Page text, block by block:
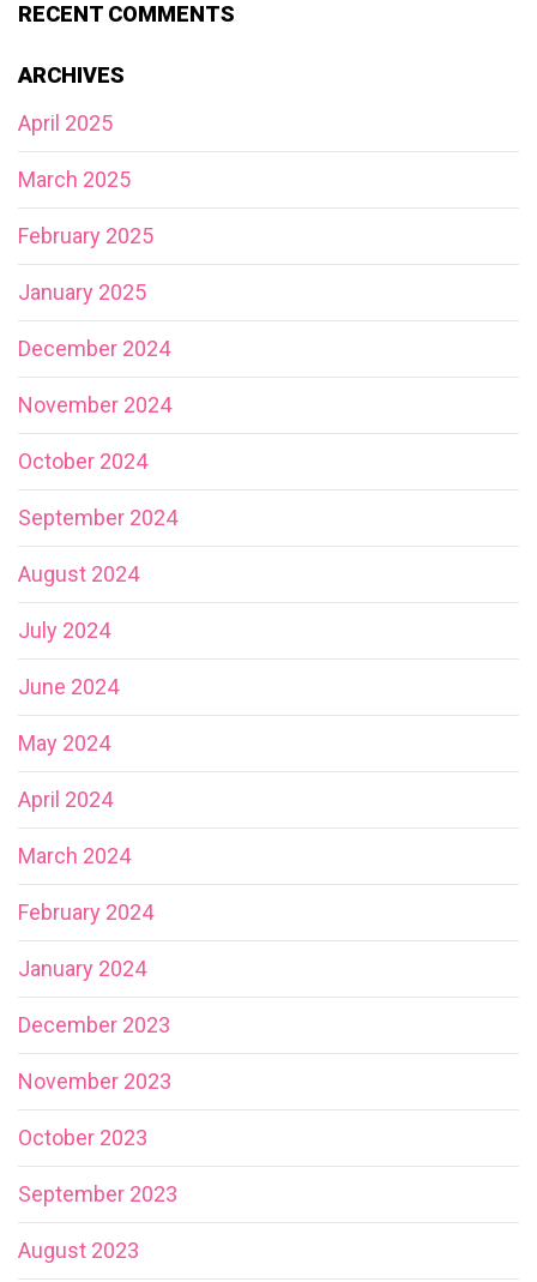
RECENT COMMENTS
ARCHIVES
April 2025
March 2025
February 2025
January 2025
December 2024
November 2024
October 2024
September 2024
August 2024
July 2024
June 2024
May 2024
April 2024
March 2024
February 2024
January 2024
December 2023
November 2023
October 2023
September 2023
August 2023